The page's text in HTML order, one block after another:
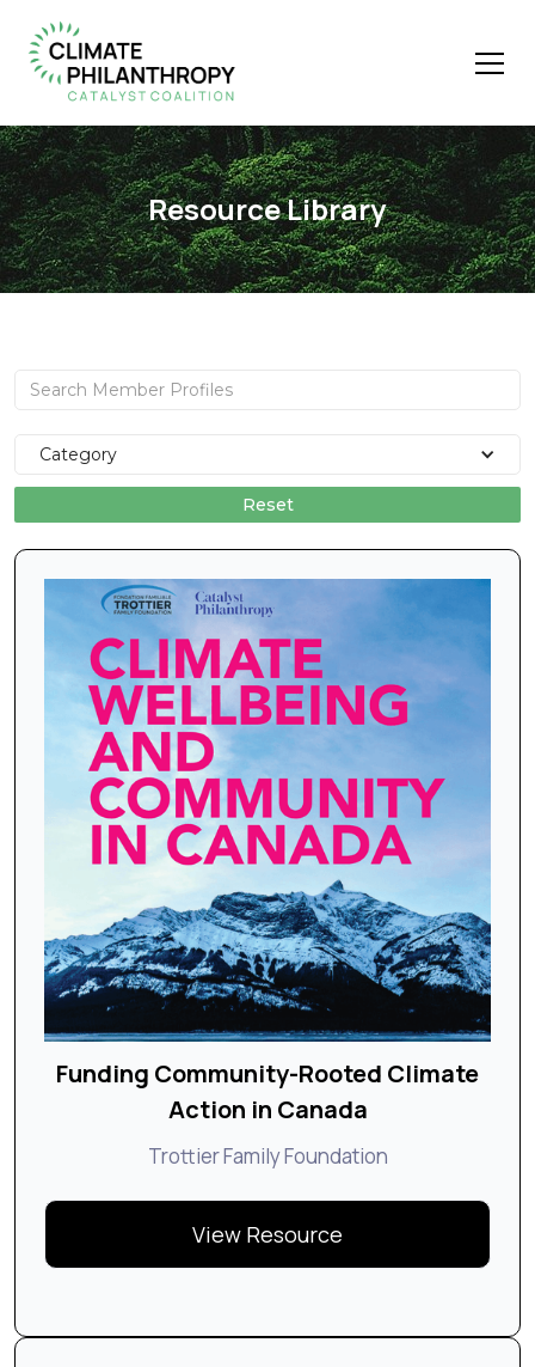
Resource Library
Category
Reset
Funding Community-Rooted Climate
Action in Canada
Trottier Family Foundation
View Resource